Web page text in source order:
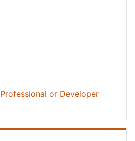
Professional or Developer